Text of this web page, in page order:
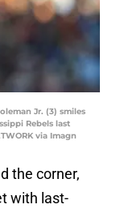
Jr. (3) smiles
Rebels last
via Imagn
the corner,
with last-